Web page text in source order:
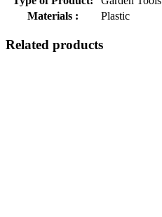
Materials :
Plastic
Related products